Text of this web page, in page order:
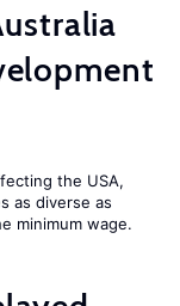
the USA,
as diverse as
minimum wage.